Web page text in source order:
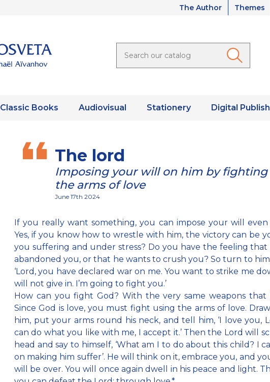
The Author Themes
Classic Books Audiovisual Stationery Digital
The lord
Imposing your will on him by
the arms of love
June 17th 2024
If you really want something, you can impose your will even
Yes, if you know how to wrestle with him, the victory can be
you suffering and under stress? Do you have the feeling that
abandoned you, or that he wants to crush you? So turn to him
‘Lord, you have declared war on me. You want to strike me
will not give in. I’m going to fight you.’
How can you fight God? With the very same weapons that
Since God is love, you must fight using the arms of love.
him, put your arms round his neck, and tell him, ‘I love you,
can do what you like with me, I accept it.’ Then the Lord will
head and say to himself, ‘What am I to do about this child? I
on making him suffer’. He will think on it, embrace you, and
will be over. You will once again dwell in his peace and light.